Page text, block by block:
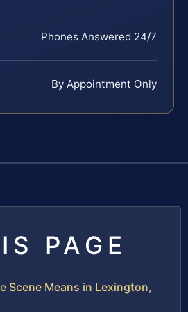
Phones Answered 24/7
By Appointment Only
PAGE
Scene Means in Lexington,